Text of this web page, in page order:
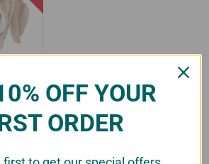
OFF YOUR
ORDER